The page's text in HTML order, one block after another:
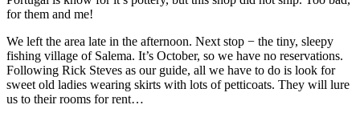
for them and me!
We left the area late in the afternoon. Next stop − the tiny, sleepy
fishing village of Salema. It’s October, so we have no reservations.
Following Rick Steves as our guide, all we have to do is look for
sweet old ladies wearing skirts with lots of petticoats. They will lure
us to their rooms for rent…